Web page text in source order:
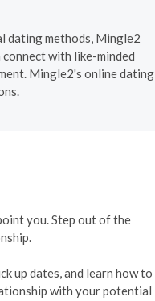
dating methods, Mingle2
with like-minded
Mingle2's online dating
you. Step out of the
up dates, and learn how to
with your potential